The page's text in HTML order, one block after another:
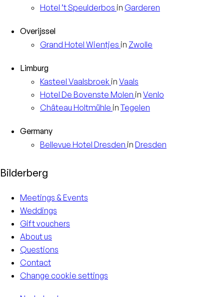
Hotel ’t Speulderbos in Garderen
Overijssel
Grand Hotel Wientjes in Zwolle
Limburg
Kasteel Vaalsbroek in Vaals
Hotel De Bovenste Molen in Venlo
Château Holtmühle in Tegelen
Germany
Bellevue Hotel Dresden in Dresden
Bilderberg
Meetings & Events
Weddings
Gift vouchers
About us
Questions
Contact
Change cookie settings